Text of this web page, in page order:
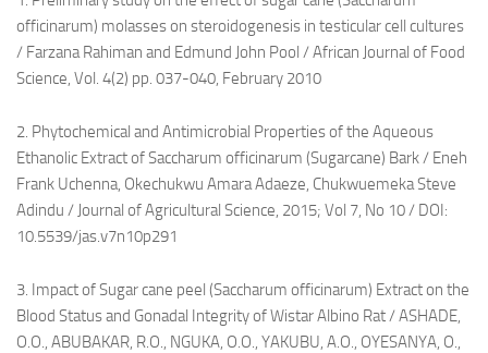
officinarum) molasses on steroidogenesis in testicular cell cultures
/ Farzana Rahiman and Edmund John Pool / African Journal of Food
Science, Vol. 4(2) pp. 037-040, February 2010
2. Phytochemical and Antimicrobial Properties of the Aqueous
Ethanolic Extract of Saccharum officinarum (Sugarcane) Bark / Eneh
Frank Uchenna, Okechukwu Amara Adaeze, Chukwuemeka Steve
Adindu / Journal of Agricultural Science, 2015; Vol 7, No 10 / DOI:
10.5539/jas.v7n10p291
3. Impact of Sugar cane peel (Saccharum officinarum) Extract on the
Blood Status and Gonadal Integrity of Wistar Albino Rat / ASHADE,
O.O., ABUBAKAR, R.O., NGUKA, O.O., YAKUBU, A.O., OYESANYA, O.,